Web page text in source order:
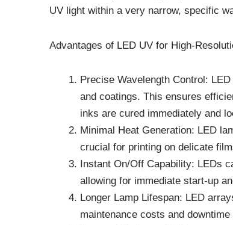
UV light within a very narrow, specific
Advantages of LED UV for High-
Precise Wavelength Control:
and coatings. This ensures
inks are cured immediately and
Minimal Heat Generation: LED
crucial for printing on delicate
Instant On/Off Capability: LEDs
allowing for immediate start-up
Longer Lamp Lifespan: LED
maintenance costs and